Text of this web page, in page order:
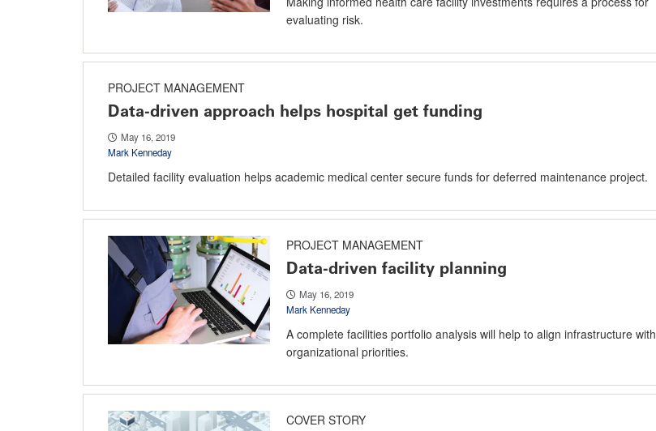
evaluating risk.
PROJECT MANAGEMENT
Data-driven approach helps hospital get funding
May 16, 2019
Mark Kenneday
Detailed facility evaluation helps academic medical center secure funds for deferred maintenance project.
PROJECT MANAGEMENT
Data-driven facility planning
May 16, 2019
Mark Kenneday
A complete facilities portfolio analysis will help to align infrastructure with
organizational priorities.
COVER STORY